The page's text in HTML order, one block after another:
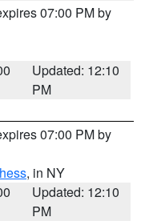
07:00 PM by
Updated: 12:10
PM
07:00 PM by
, in NY
Updated: 12:10
PM